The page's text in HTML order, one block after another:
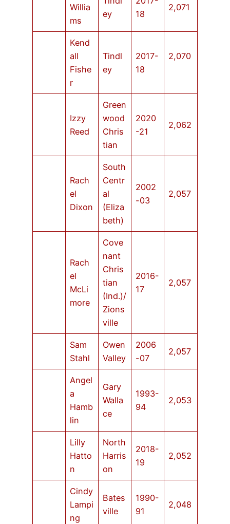
Willia
ms
ey
18
2,071
Kend
all
Fishe
r
Tindl
ey
2017-
18
2,070
Izzy
Reed
Green
wood
Chris
tian
2020
-21
2,062
Rach
el
Dixon
South
Centr
al
(Eliza
beth)
2002
-03
2,057
Rach
el
McLi
more
Cove
nant
Chris
tian
(Ind.)/
Zions
ville
2016-
17
2,057
Sam
Stahl
Owen
Valley
2006
-07
2,057
Angel
a
Hamb
lin
Gary
Walla
ce
1993-
94
2,053
Lilly
Hatto
n
North
Harris
on
2018-
19
2,052
Cindy
Lampi
ng
Bates
ville
1990-
91
2,048